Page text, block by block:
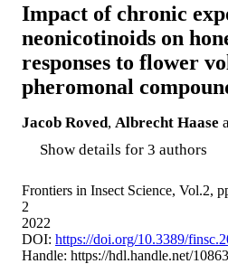
Impact of chronic
neonicotinoids on
responses to flower
pheromonal
Jacob Roved, Albrecht Haase
Show details for 3 authors
Frontiers in Insect Science, Vol.2,
2
2022
DOI: https://doi.org/10.3389/
Handle: https://hdl.handle.net/